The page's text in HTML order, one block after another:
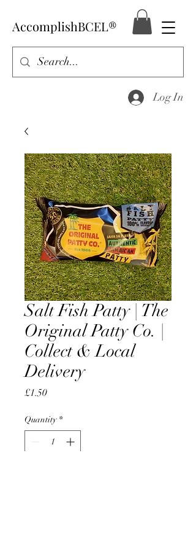
AccomplishBCEL®
Log In
Salt Fish Patty | The
Original Patty Co. |
Collect & Local
Delivery
£1.50Price
Quantity *